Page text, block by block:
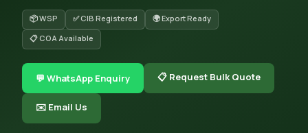
📦 WSP ✅ CIB Registered
🌍 Export Ready
📋 COA Available
💬 WhatsApp Enquiry 📋 Request Bulk Quote
✉️ Email Us